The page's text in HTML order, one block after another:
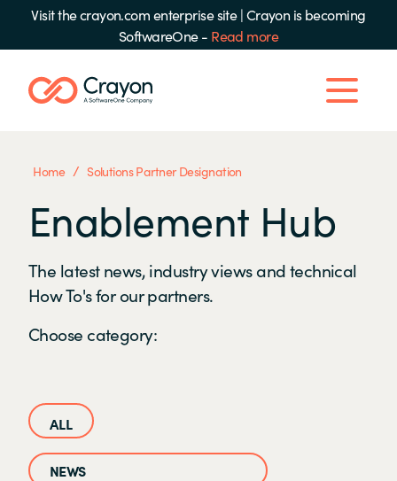
Visit the crayon.com enterprise site|Crayon is becoming
SoftwareOne - Read more
Home / Solutions Partner Designation
Enablement Hub
The latest news, industry views and technical
How To's for our partners.
Choose category:
NEWS